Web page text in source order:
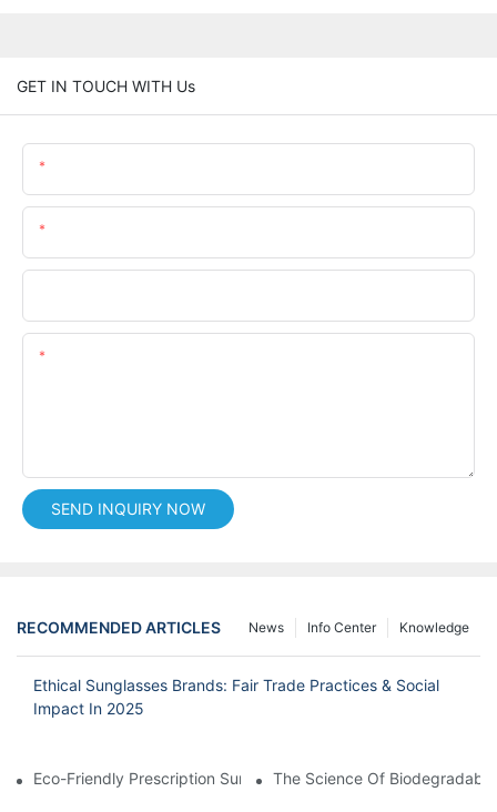
GET IN TOUCH WITH Us
SEND INQUIRY NOW
RECOMMENDED ARTICLES Knowledge
Info Center
News
Ethical Sunglasses Brands: Fair Trade Practices & Social
Impact In 2025
Eco-Friendly Prescription Sunglasses: Merging Vision
The Science Of